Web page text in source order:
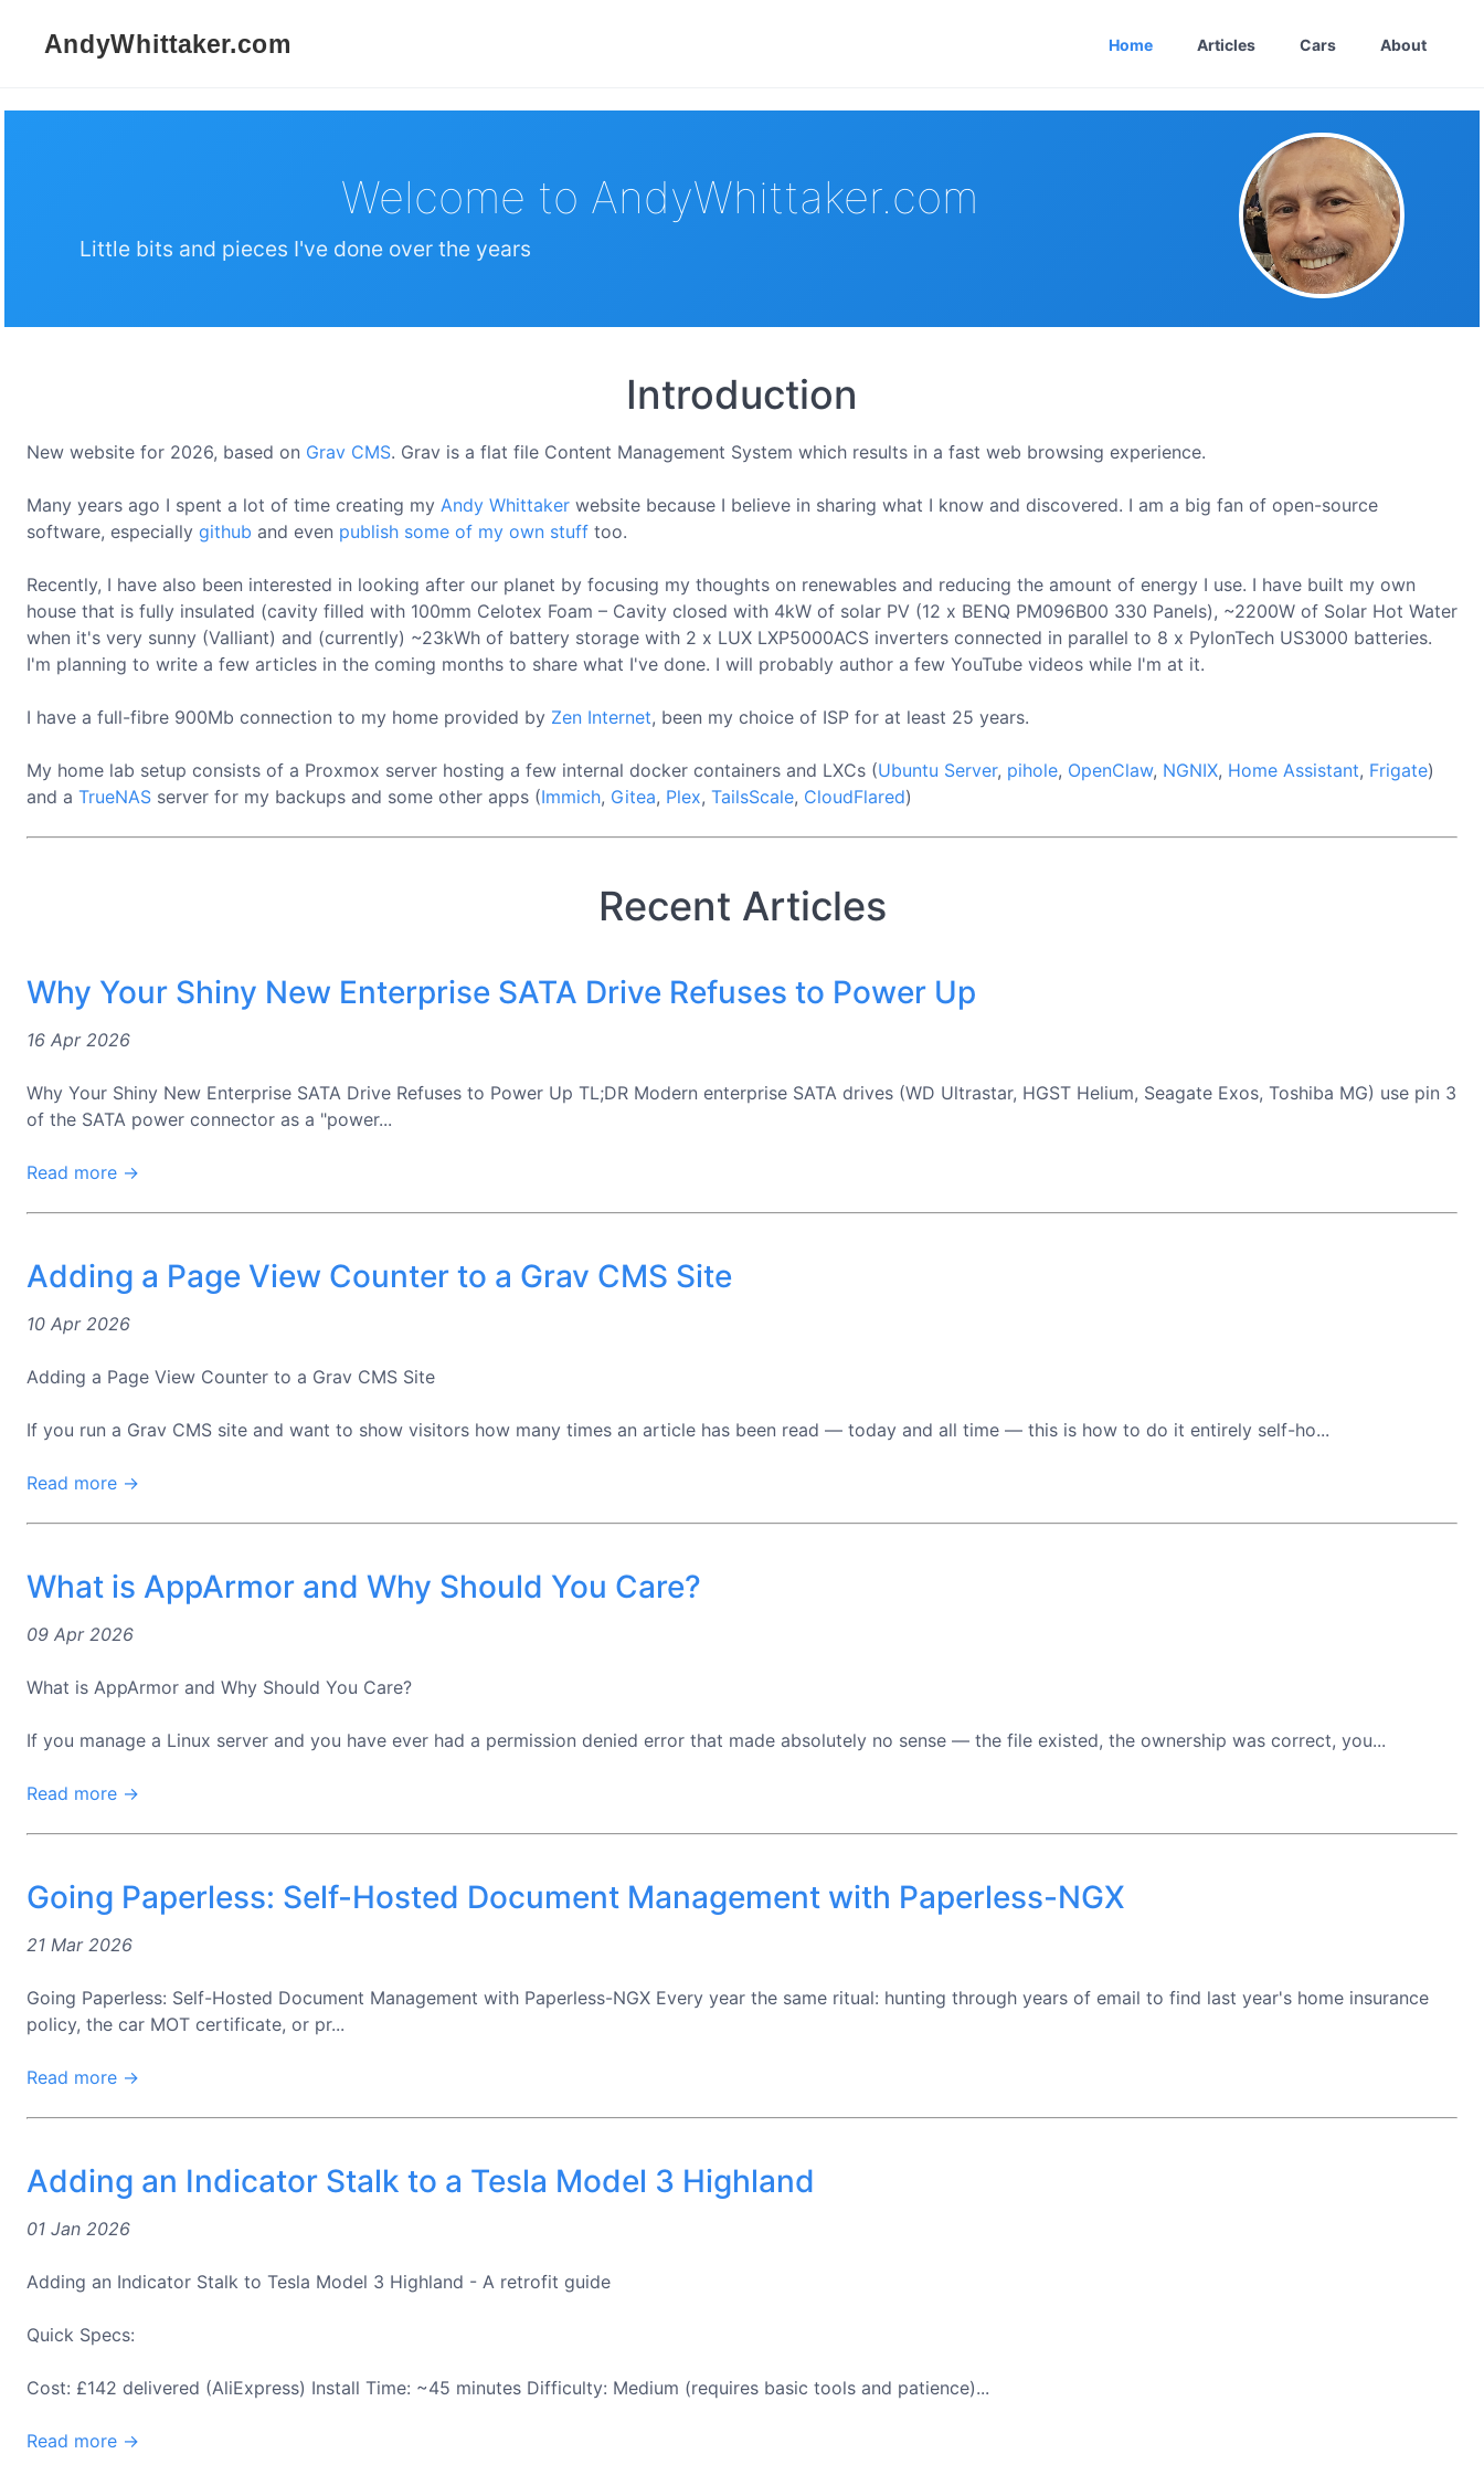
Home Articles Cars About
Welcome to AndyWhittaker.com
Little bits and pieces I've done over the years
Introduction
New website for 2026, based on Grav CMS. Grav is a flat file Content Management System which results in a fast web browsing experience.
Many years ago I spent a lot of time creating my Andy Whittaker website because I believe in sharing what I know and discovered. I am a big fan of open-source
software, especially github and even publish some of my own stuff too.
Recently, I have also been interested in looking after our planet by focusing my thoughts on renewables and reducing the amount of energy I use. I have built my own
house that is fully insulated (cavity filled with 100mm Celotex Foam – Cavity closed with 4kW of solar PV (12 x BENQ PM096B00 330 Panels), ~2200W of Solar Hot Water
when it's very sunny (Valliant) and (currently) ~23kWh of battery storage with 2 x LUX LXP5000ACS inverters connected in parallel to 8 x PylonTech US3000 batteries.
I'm planning to write a few articles in the coming months to share what I've done. I will probably author a few YouTube videos while I'm at it.
I have a full-fibre 900Mb connection to my home provided by Zen Internet, been my choice of ISP for at least 25 years.
My home lab setup consists of a Proxmox server hosting a few internal docker containers and LXCs (Ubuntu Server, pihole, OpenClaw, NGNIX, Home Assistant, Frigate)
and a TrueNAS server for my backups and some other apps (Immich, Gitea, Plex, TailsScale, CloudFlared)
Recent Articles
Why Your Shiny New Enterprise SATA Drive Refuses to Power Up
16 Apr 2026
Why Your Shiny New Enterprise SATA Drive Refuses to Power Up TL;DR Modern enterprise SATA drives (WD Ultrastar, HGST Helium, Seagate Exos, Toshiba MG) use pin 3
of the SATA power connector as a "power...
Read more →
Adding a Page View Counter to a Grav CMS Site
10 Apr 2026
Adding a Page View Counter to a Grav CMS Site
If you run a Grav CMS site and want to show visitors how many times an article has been read — today and all time — this is how to do it entirely self-ho...
Read more →
What is AppArmor and Why Should You Care?
09 Apr 2026
What is AppArmor and Why Should You Care?
If you manage a Linux server and you have ever had a permission denied error that made absolutely no sense — the file existed, the ownership was correct, you...
Read more →
Going Paperless: Self-Hosted Document Management with Paperless-NGX
21 Mar 2026
Going Paperless: Self-Hosted Document Management with Paperless-NGX Every year the same ritual: hunting through years of email to find last year's home insurance
policy, the car MOT certificate, or pr...
Read more →
Adding an Indicator Stalk to a Tesla Model 3 Highland
01 Jan 2026
Adding an Indicator Stalk to Tesla Model 3 Highland - A retrofit guide
Quick Specs:
Cost: £142 delivered (AliExpress) Install Time: ~45 minutes Difficulty: Medium (requires basic tools and patience)...
Read more →